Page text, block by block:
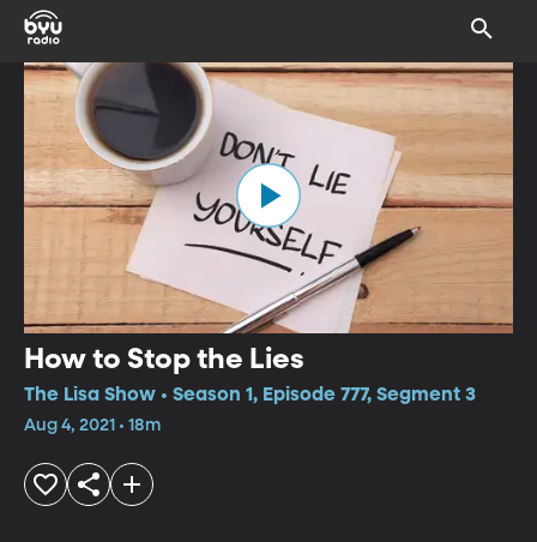
How to Stop the Lies
The Lisa Show • Season 1, Episode 777, Segment 3
Aug 4, 2021 • 18m